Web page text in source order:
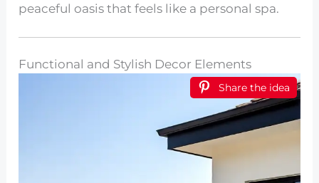
peaceful oasis that feels like a personal spa.
Functional and Stylish Decor Elements
Share the idea